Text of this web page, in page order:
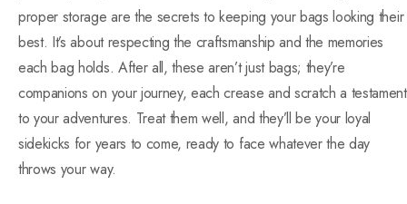
proper storage are the secrets to keeping your bags looking their
best. It’s about respecting the craftsmanship and the memories
each bag holds. After all, these aren’t just bags; they’re
companions on your journey, each crease and scratch a testament
to your adventures. Treat them well, and they’ll be your loyal
sidekicks for years to come, ready to face whatever the day
throws your way.